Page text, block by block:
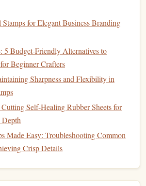
place, it's time to startengraving. Here
Perfect
, practice onscrap metalor a test
to your final
tools and refine your technique.
Pressure
a consistent pressure on the
a mark at all. Find a rhythm that works
for Elegant Business Branding
5 Budget-Friendly Alternatives to
Beginner Crafters
Sharpness and Flexibility in
Self-Healing Rubber Sheets for
Depth
Made Easy: Troubleshooting Common
Crisp Details